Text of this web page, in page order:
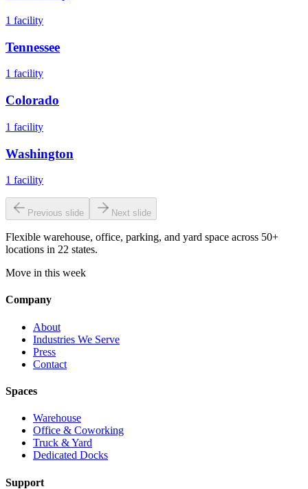
1 facility
Tennessee
1 facility
Colorado
1 facility
Washington
1 facility
Previous slide Next slide
Flexible warehouse, office, parking, and yard space across 50+
locations in 22 states.
Move in this week
Company
About
Industries We Serve
Press
Contact
Spaces
Warehouse
Office & Coworking
Truck & Yard
Dedicated Docks
Support